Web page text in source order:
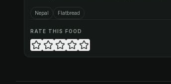
Nepal Flatbread
RATE THIS FOOD